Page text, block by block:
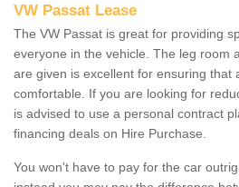
VW Passat Lease
The VW Passat is great for providing
everyone in the vehicle. The leg room
are given is excellent for ensuring that
comfortable. If you are looking for
is advised to use a personal contract
financing deals on Hire Purchase.
You won't have to pay for the car